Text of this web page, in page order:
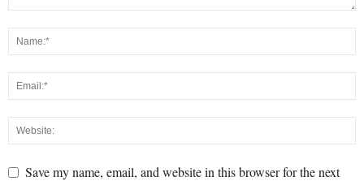
Save my name, email, and website in this browser for the next